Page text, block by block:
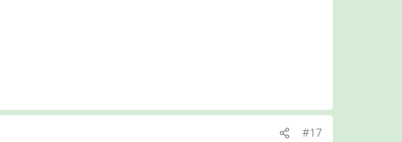
#17